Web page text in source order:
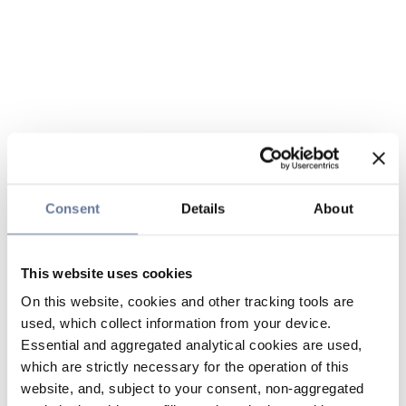
Consent Details About
This website uses cookies
On this website, cookies and other tracking tools are
used, which collect information from your device.
Essential and aggregated analytical cookies are used,
which are strictly necessary for the operation of this
website, and, subject to your consent, non-aggregated